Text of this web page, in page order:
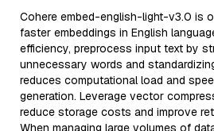
Cohere embed-english-light-v3.0 is
faster embeddings in English
efficiency, preprocess input text by
unnecessary words and
reduces computational load and
generation. Leverage vector
reduce storage costs and improve
When managing large volumes of